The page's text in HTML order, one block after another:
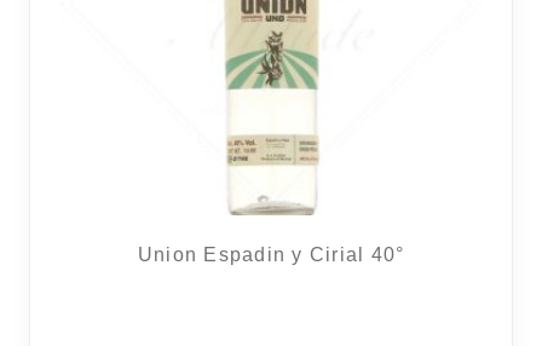
Union Espadin y Cirial 40°